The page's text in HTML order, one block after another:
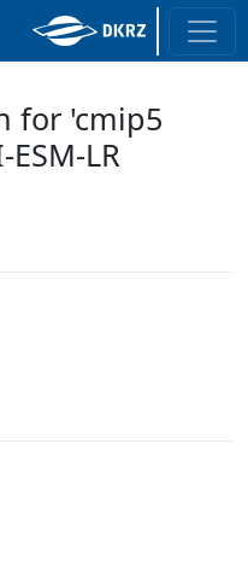
for 'cmip5
LR